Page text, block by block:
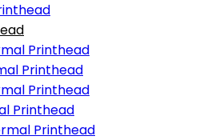
Printhead
Printhead
Printhead
Printhead
Printhead